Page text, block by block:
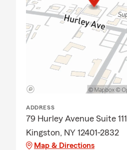
ADDRESS
79 Hurley Avenue Suite 111
Kingston, NY 12401-2832
Map & Directions